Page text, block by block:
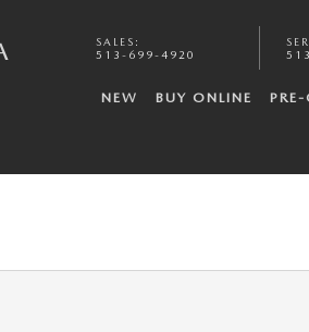
SALES :
513-699-4920
NEW BUY ONLINE